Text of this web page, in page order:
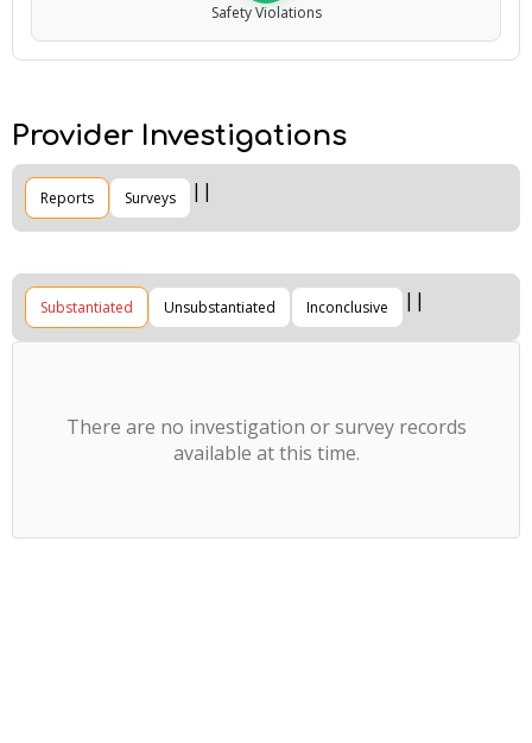
Safety Violations
Provider Investigations
Reports Surveys
Substantiated Unsubstantiated Inconclusive
There are no investigation or survey records
available at this time.